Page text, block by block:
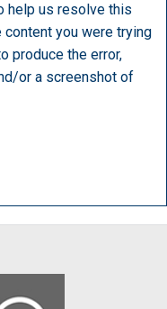
help us resolve this
content you were trying
produce the error,
or a screenshot of